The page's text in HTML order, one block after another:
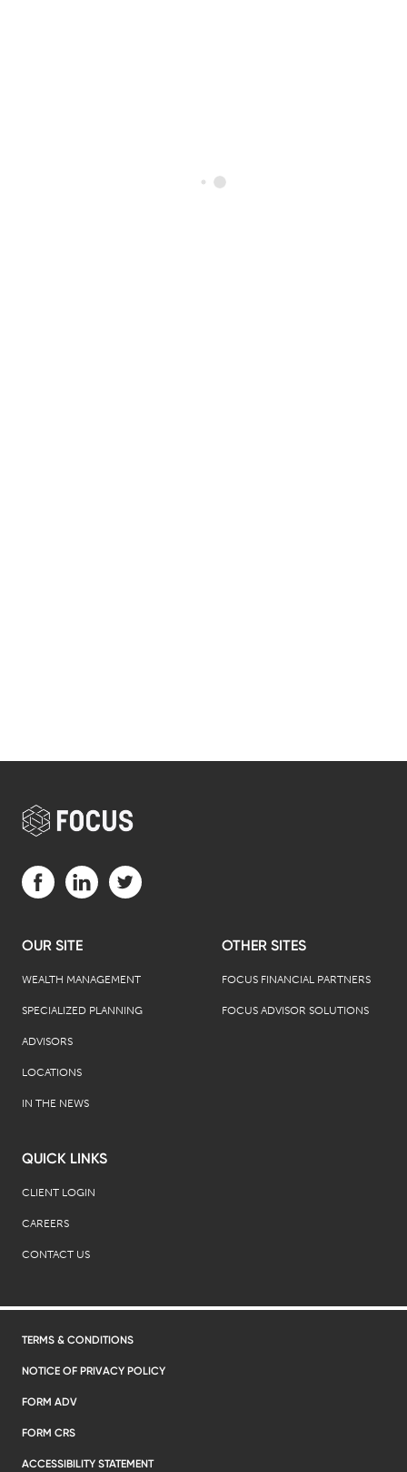
OUR SITE
WEALTH MANAGEMENT
SPECIALIZED PLANNING
ADVISORS
LOCATIONS
IN THE NEWS
OTHER SITES
FOCUS FINANCIAL PARTNERS
FOCUS ADVISOR SOLUTIONS
QUICK LINKS
CLIENT LOGIN
CAREERS
CONTACT US
Visit us on Facebook (opens in a new tab)
Visit us on LinkedIn (opens in a new tab)
Visit us on Twitter (opens in a new tab)
TERMS & CONDITIONS
NOTICE OF PRIVACY POLICY
FORM ADV
FORM CRS
ACCESSIBILITY STATEMENT